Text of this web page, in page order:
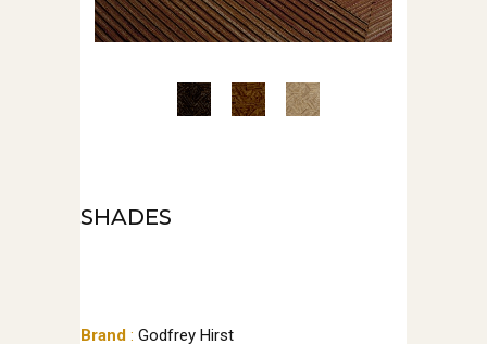
SHADES
Brand : Godfrey Hirst